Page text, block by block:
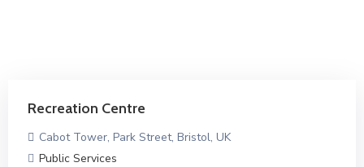
Recreation Centre
Cabot Tower, Park Street, Bristol, UK
Public Services